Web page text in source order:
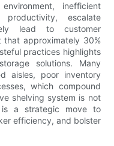
inefficient
escalate
lead to customer
approximately 30%
practices highlights
solutions. Many
aisles, poor inventory
which compound
shelving system is not
a strategic move to
efficiency, and bolster